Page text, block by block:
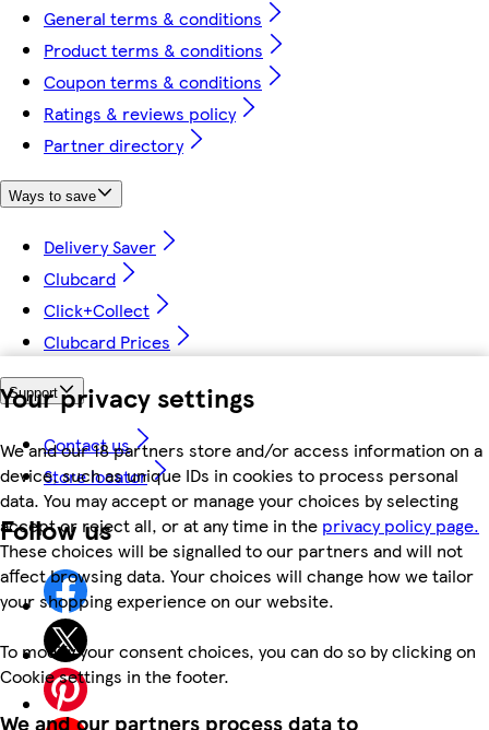
Your privacy settings
We and our 18 partners store and/or access information on a
device, such as unique IDs in cookies to process personal
data. You may accept or manage your choices by selecting
accept or reject all, or at any time in the privacy policy page.
These choices will be signalled to our partners and will not
affect browsing data. Your choices will change how we tailor
your shopping experience on our website.
To modify your consent choices, you can do so by clicking on
Cookie settings in the footer.
We and our partners process data to
General terms & conditions
Product terms & conditions
Coupon terms & conditions
Ratings & reviews policy
Partner directory
Ways to save
Delivery Saver
Clubcard
Click+Collect
Clubcard Prices
Support
Contact us
Store locator
Follow us